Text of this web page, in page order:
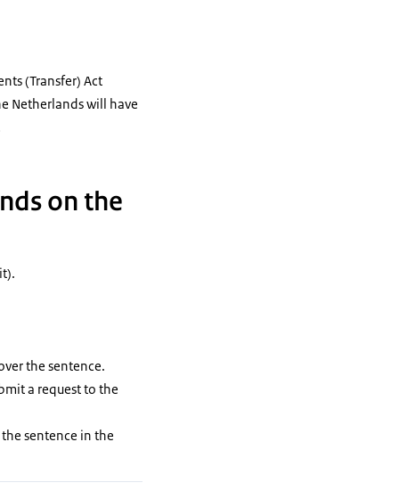
(Transfer) Act
Netherlands will have
on the
the sentence.
a request to the
sentence in the